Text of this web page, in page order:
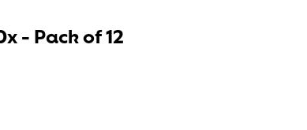
- Pack of 12